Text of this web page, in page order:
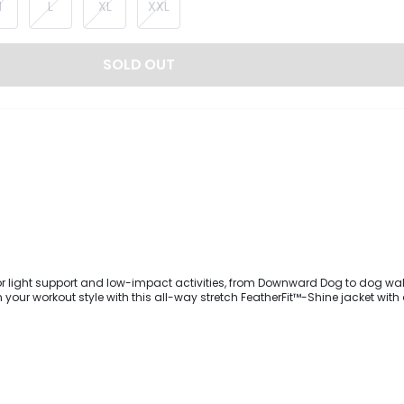
L XL XXL
SOLD OUT
light support and low-impact activities, from Downward Dog to dog
your workout style with this all-way stretch FeatherFit™-Shine jacket with
designed with green fluorescent striping to show off your curves, a